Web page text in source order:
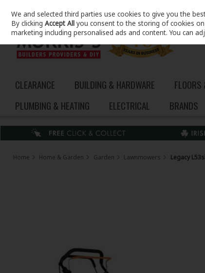
Skip to content
CLEARANCE BUILDING & HARDWARE
PLUMBING & HEATING
ELECTRICAL BRANDS
Home Home & Garden Garden Lawnmowers Legacy
We and selected third parties use cookies to give you the
By clickingAccept All you consent to the storing of cookies
marketing including personalised ads and content. You can